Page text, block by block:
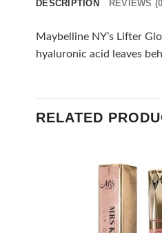
DESCRIPTION REVIEWS
Maybelline NY’s Lifter
hyaluronic acid leaves
RELATED